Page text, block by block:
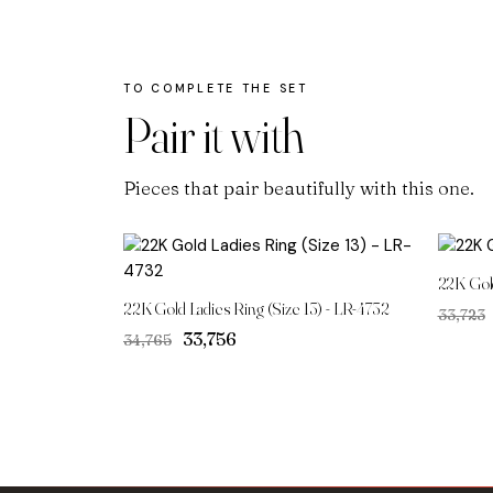
Pair it with
Pieces that pair beautifully with this one.
22K Gold Ladies Ring (Size 13) - LR-4732
₹34,765
Original
₹33,756
22K
₹33,723